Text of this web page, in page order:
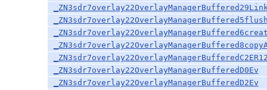
_ZN3sdr7overlay22OverlayManagerBufferedD0Ev
_ZN3sdr7overlay22OverlayManagerBufferedD2Ev